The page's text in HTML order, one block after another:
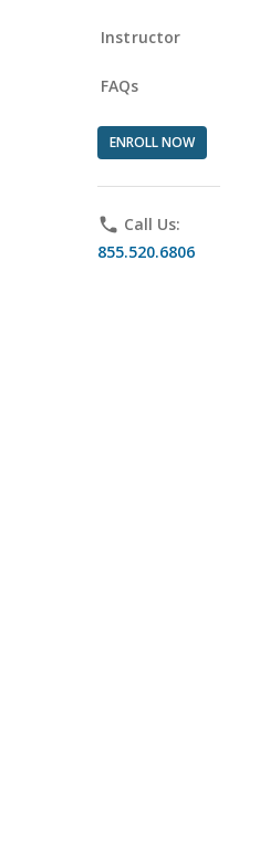
Instructor
FAQs
ENROLL NOW
phone Call Us:
855.520.6806